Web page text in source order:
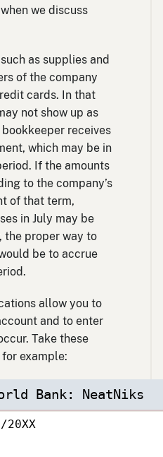
we discuss
as supplies and
of the company
cards. In that
not show up as
receives
which may be in
If the amounts
to the company’s
of that term,
in July may be
the proper way to
be to accrue
allow you to
and to enter
Take these
example:
Bank: NeatNiks